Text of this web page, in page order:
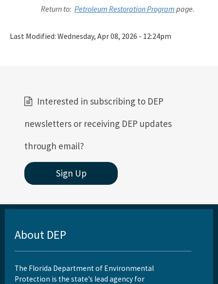
Return to: Petroleum Restoration Program page.
Last Modified: Wednesday, Apr 08, 2026 - 12:24pm
Interested in subscribing to DEP
newsletters or receiving DEP updates
through email?
Sign Up
About DEP
The Florida Department of Environmental
Protection is the state’s lead agency for